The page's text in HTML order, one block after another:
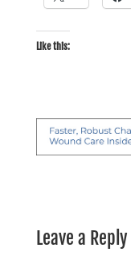
Like this:
Leave a Reply